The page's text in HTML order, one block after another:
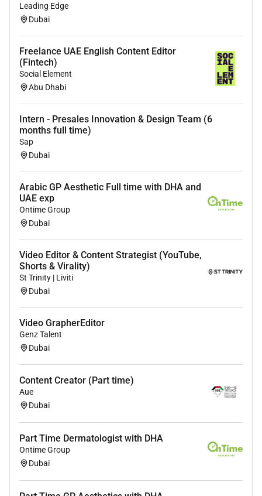
Leading Edge
Dubai
Freelance UAE English Content Editor
(Fintech)
Social Element
Abu Dhabi
Intern - Presales Innovation & Design Team (6
months full time)
Sap
Dubai
Arabic GP Aesthetic Full time with DHA and
UAE exp
Ontime Group
Dubai
Video Editor & Content Strategist (YouTube,
Shorts & Virality)
St Trinity | Liviti
Dubai
Video GrapherEditor
Genz Talent
Dubai
Content Creator (Part time)
Aue
Dubai
Part Time Dermatologist with DHA
Ontime Group
Dubai